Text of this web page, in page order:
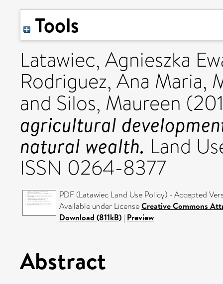
Tools
Latawiec, Agnieszka
Rodriguez, Ana Maria,
and Silos, Maureen
agricultural
natural wealth. Land
ISSN 0264-8377
PDF (Latawiec Land Use Policy) - Accepted
Available under LicenseCreative Commons
Download (811kB) | Preview
Abstract